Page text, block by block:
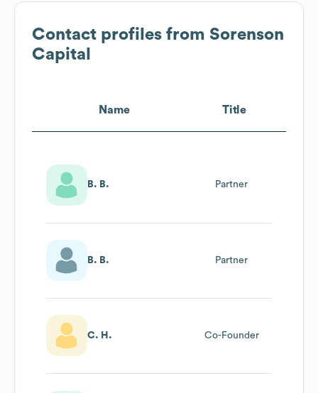
Contact profiles from Sorenson
Capital
Name Title
B. B. Partner
B. B. Partner
C. H. Co-Founder